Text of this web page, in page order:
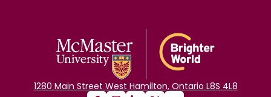
1280 Main Street West Hamilton, Ontario L8S 4L8